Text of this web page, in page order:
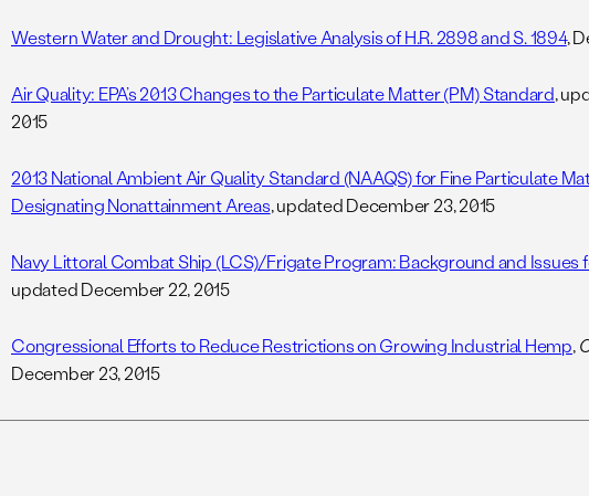
Western Water and Drought: Legislative Analysis of H.R. 2898 and S. 1894,
Air Quality: EPA’s 2013 Changes to the Particulate Matter (PM) Standard,
2015
2013 National Ambient Air Quality Standard (NAAQS) for Fine Particulate
Designating Nonattainment Areas, updated December 23, 2015
Navy Littoral Combat Ship (LCS)/Frigate Program: Background and Issues
updated December 22, 2015
Congressional Efforts to Reduce Restrictions on Growing Industrial Hemp,
December 23, 2015